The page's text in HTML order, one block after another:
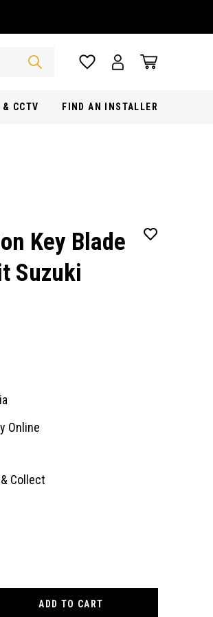
& CCTV FIND AN INSTALLER
Key Blade
Suzuki
Online
Collect